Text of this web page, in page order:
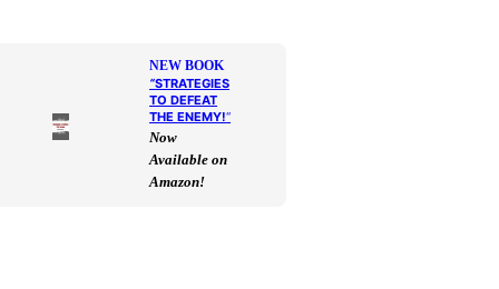
NEW BOOK
“STRATEGIES
TO DEFEAT
THE ENEMY!“
Now
Available on
Amazon!